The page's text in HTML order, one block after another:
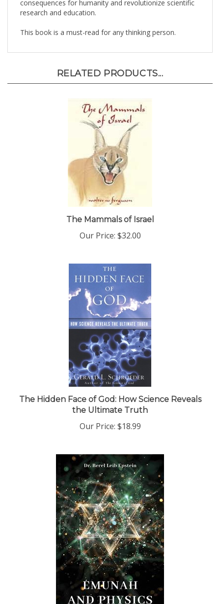
research and education.
The Mammals of Israel
Our Price:$32.00
The Hidden Face of God: How Science Reveals
the Ultimate Truth
Our Price:$18.99